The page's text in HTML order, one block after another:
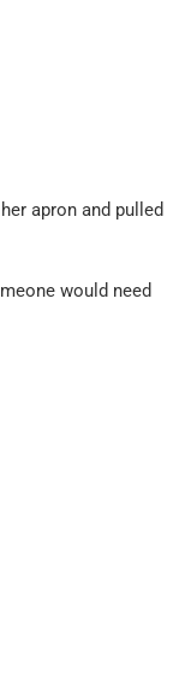
apron and pulled
would need